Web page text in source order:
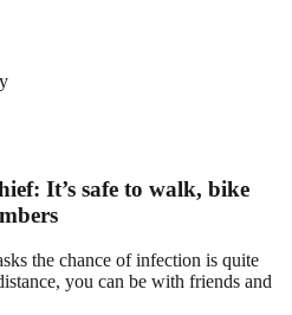
It’s safe to walk, bike
the chance of infection is quite
you can be with friends and